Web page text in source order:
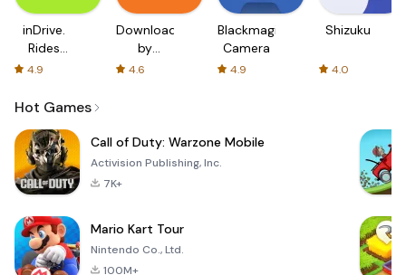
inDrive.
Rides
with fair
4.9
Downloader
by
AFTVnews
4.6
Blackmagic
Camera
4.9
Shizuku
4.0
Hot Games
Call of Duty: Warzone Mobile
Activision Publishing, Inc.
7K+
Mario Kart Tour
Nintendo Co., Ltd.
100M+